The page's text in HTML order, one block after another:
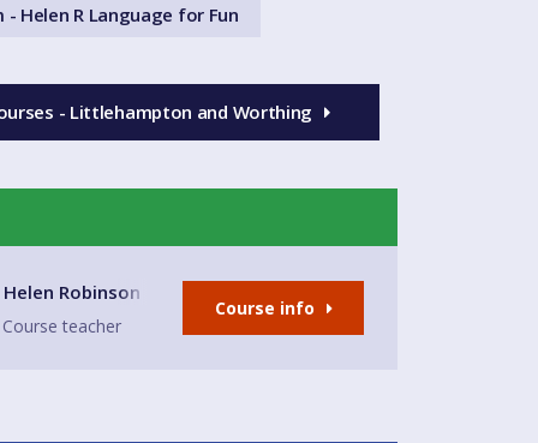
Helen R Language for Fun
- Littlehampton and Worthing
Preston
Helen Robinson
Course teacher
Course info